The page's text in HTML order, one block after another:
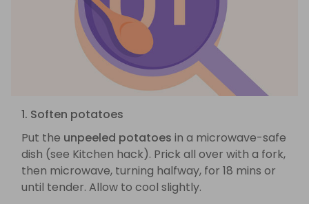
1. Soften potatoes
Put the unpeeled potatoes in a microwave-safe
dish (see Kitchen hack). Prick all over with a fork,
then microwave, turning halfway, for 18 mins or
until tender. Allow to cool slightly.